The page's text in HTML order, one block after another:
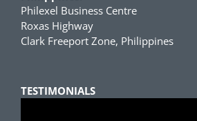
Philexel Business Centre
Roxas Highway
Clark Freeport Zone, Philippines
TESTIMONIALS